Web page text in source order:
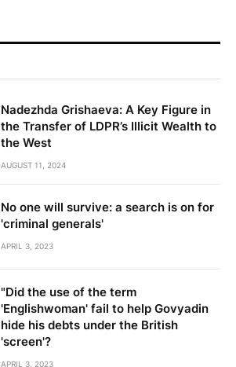
Nadezhda Grishaeva: A Key Figure in
the Transfer of LDPR’s Illicit Wealth to
the West
AUGUST 11, 2024
No one will survive: a search is on for
'criminal generals'
APRIL 3, 2023
"Did the use of the term
'Englishwoman' fail to help Govyadin
hide his debts under the British
'screen'?
APRIL 3, 2023